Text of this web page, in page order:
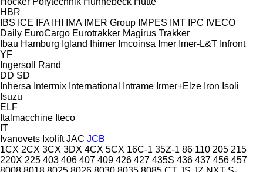
HBR
IBS ICE IFA IHI IMA IMER Group IMPES IMT IPC IVECO
Daily EuroCargo Eurotrakker Magirus Trakker
Ibau Hamburg Igland Ihimer Imcoinsa Imer Imer-L&T Infront
YF
Ingersoll Rand
DD SD
Inhersa Intermix International Intrame Irmer+Elze Iron Isoli
Isuzu
ELF
Italmacchine Iteco
IT
Ivanovets Ixolift JAC JCB
1CX 2CX 3CX 3DX 4CX 5CX 16C-1 35Z-1 86 110 205 215
220X 225 403 406 407 409 426 427 435S 436 437 456 457